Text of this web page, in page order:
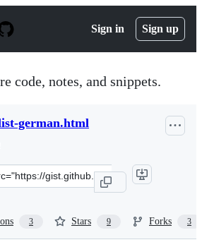
Sign in Sign up
code, notes, and snippets.
german.html
3 Stars 9 Forks 3